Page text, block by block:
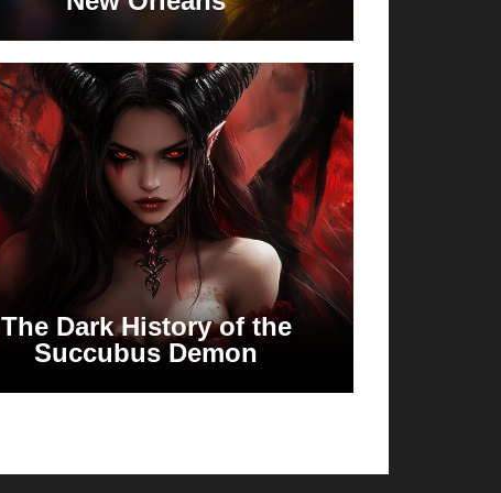
The Dark History of the
Succubus Demon